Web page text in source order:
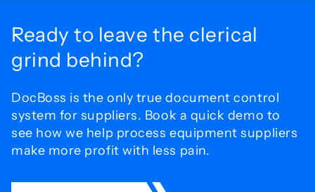
Ready to leave the clerical
grind behind?
DocBoss is the only true document control
system for suppliers. Book a quick demo to
see how we help process equipment suppliers
make more profit with less pain.